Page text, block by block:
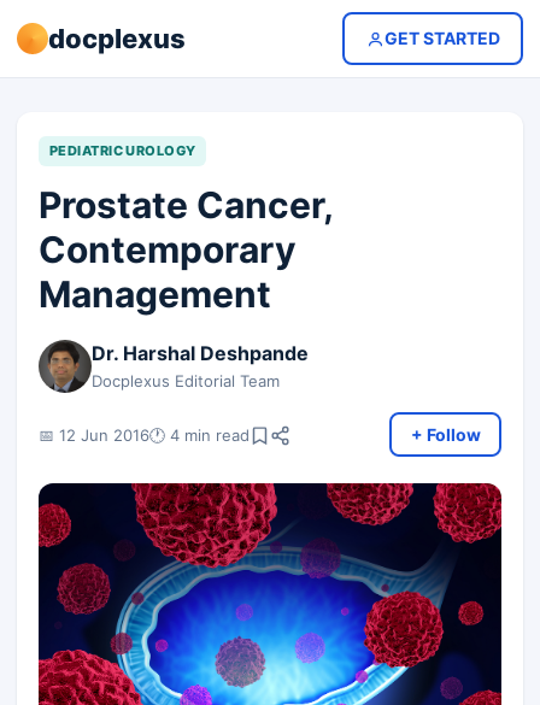
docplexus GET STARTED
PEDIATRIC UROLOGY
Prostate Cancer,
Contemporary
Management
Dr. Harshal Deshpande
Docplexus Editorial Team
📅 12 Jun 2016🕐 4 min read + Follow